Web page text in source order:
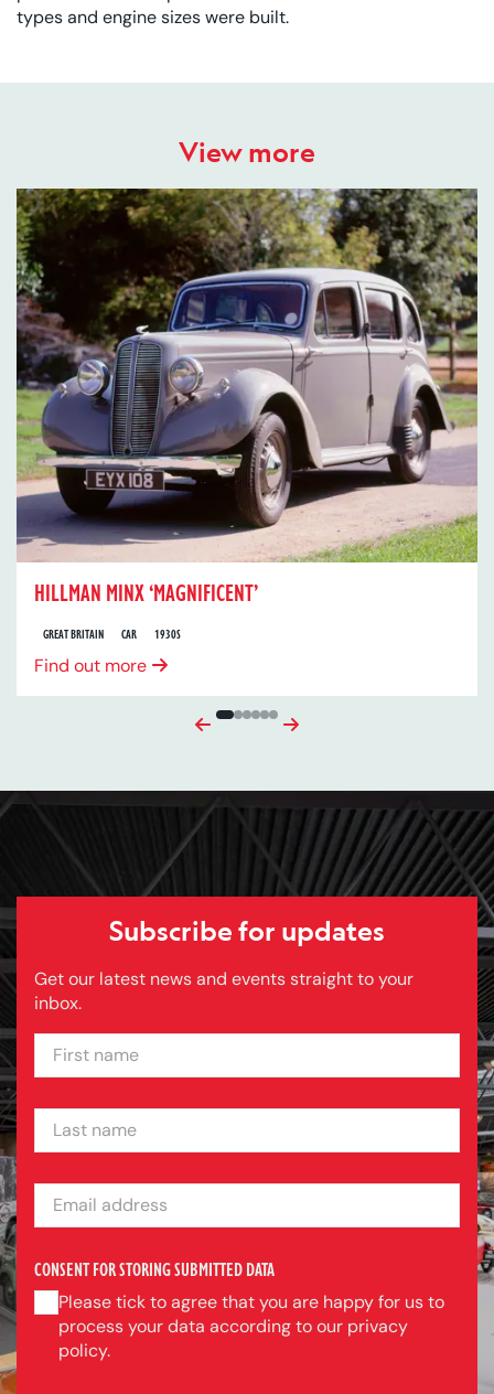
types and engine sizes were built.
View more
HILLMAN MINX ‘MAGNIFICENT’
GREAT BRITAIN CAR 1930S
Find out more
Previous Next
Subscribe for updates
Get our latest news and events straight to your
inbox.
FIRST NAME
LAST NAME
EMAIL ADDRESS
CONSENT FOR STORING SUBMITTED DATA
Please tick to agree that you are happy for us to
process your data according to our privacy
policy.